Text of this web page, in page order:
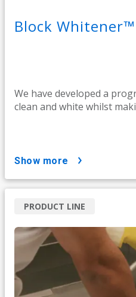
Block Whitener™
We have developed a
clean and white whilst
show more
PRODUCT LINE